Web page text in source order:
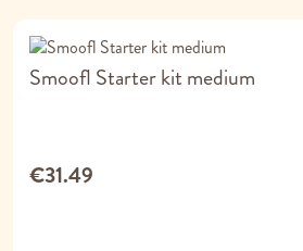
Smoofl Starter kit medium
€31.49